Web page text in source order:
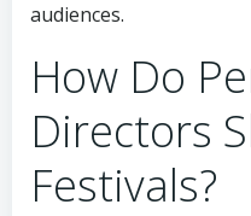
audiences.
How Do
Directors
Festivals?